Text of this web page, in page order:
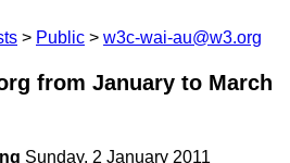
Public w3c-wai-au@w3.org
from January to March
Sunday, 2 January 2011